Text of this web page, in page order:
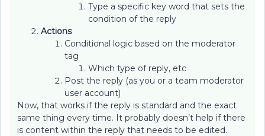
Type a specific key word that sets the
condition of the reply
Actions
Conditional logic based on the moderator
tag
Which type of reply, etc
Post the reply (as you or a team moderator
user account)
Now, that works if the reply is standard and the exact
same thing every time. It probably doesn’t help if there
is content within the reply that needs to be edited.